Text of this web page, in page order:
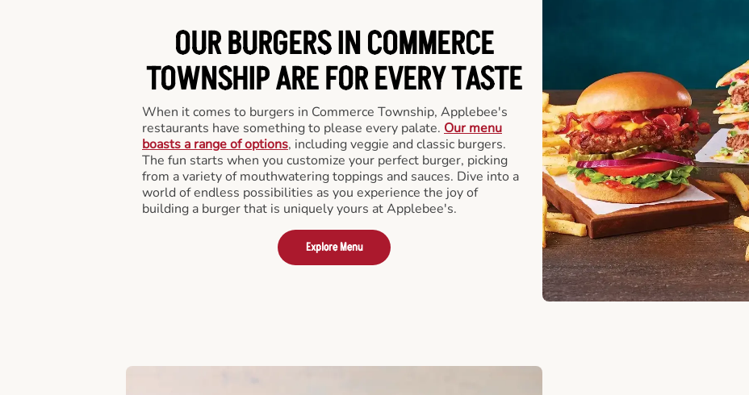
OUR BURGERS IN COMMERCE
TOWNSHIP ARE FOR EVERY TASTE
When it comes to burgers in Commerce Township, Applebee's
restaurants have something to please every palate. Our menu
boasts a range of options, including veggie and classic burgers.
The fun starts when you customize your perfect burger, picking
from a variety of mouthwatering toppings and sauces. Dive into a
world of endless possibilities as you experience the joy of
building a burger that is uniquely yours at Applebee's.
Explore Menu